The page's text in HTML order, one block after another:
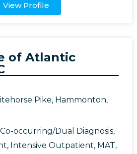
View Profile
of Atlantic
Pike, Hammonton,
Co-occurring/Dual Diagnosis,
, Intensive Outpatient, MAT,